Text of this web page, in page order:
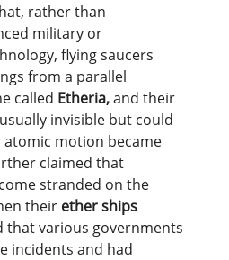
rather than
military or
flying saucers
from a parallel
called Etheria,and their
invisible but could
atomic motion became
claimed that
stranded on the
their ether ships
that various governments
incidents and had